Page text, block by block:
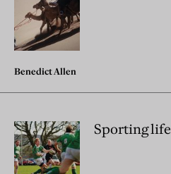
Benedict Allen
Sporting life